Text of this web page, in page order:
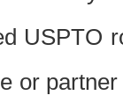
USPTO
or